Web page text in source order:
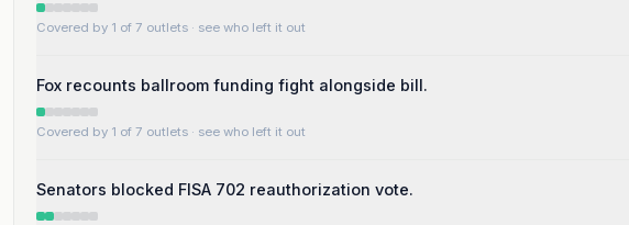
Covered by 1 of 7 outlets · see who left it out
Fox recounts ballroom funding fight alongside bill.
Covered by 1 of 7 outlets · see who left it out
Senators blocked FISA 702 reauthorization vote.